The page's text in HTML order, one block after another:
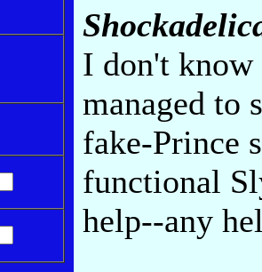
I don't know
managed to
fake-Prince
functional
help--any